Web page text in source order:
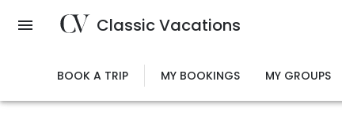
Classic Vacations
BOOK A TRIP MY BOOKINGS MY GROUPS